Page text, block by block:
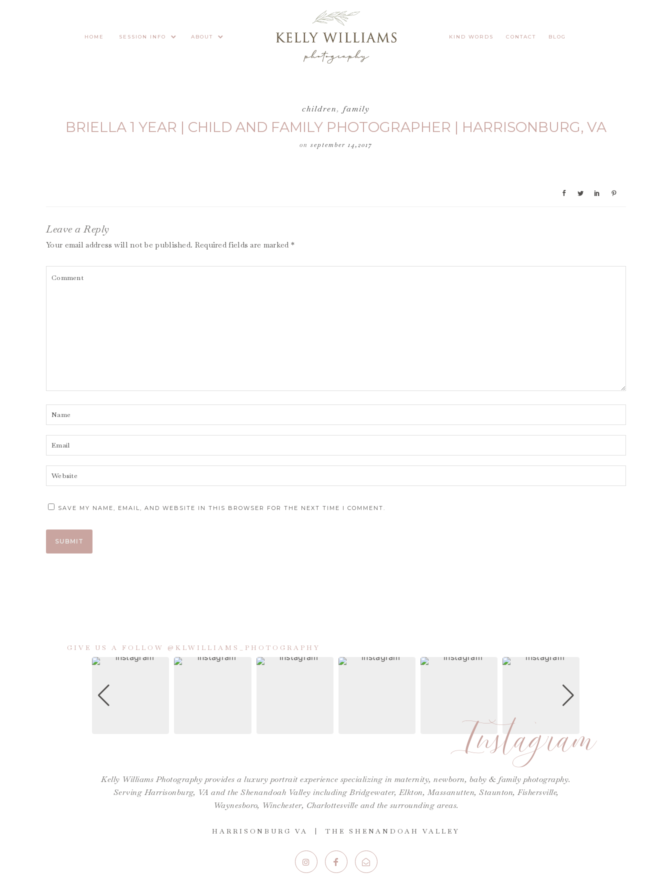
HOME SESSION INFO ABOUT KIND WORDS CONTACT BLOG
children, family
BRIELLA 1 YEAR | CHILD AND FAMILY PHOTOGRAPHER | HARRISONBURG, VA
on september 14,2017
Leave a Reply
Your email address will not be published. Required fields are marked *
SAVE MY NAME, EMAIL, AND WEBSITE IN THIS BROWSER FOR THE NEXT TIME I COMMENT.
GIVE US A FOLLOW @KLWILLIAMS_PHOTOGRAPHY
Instagram
Kelly Williams Photography provides a luxury portrait experience specializing in maternity, newborn, baby & family photography.
Serving Harrisonburg, VA and the Shenandoah Valley including Bridgewater, Elkton, Massanutten, Staunton, Fishersville,
Waynesboro, Winchester, Charlottesville and the surrounding areas.
HARRISONBURG VA | THE SHENANDOAH VALLEY